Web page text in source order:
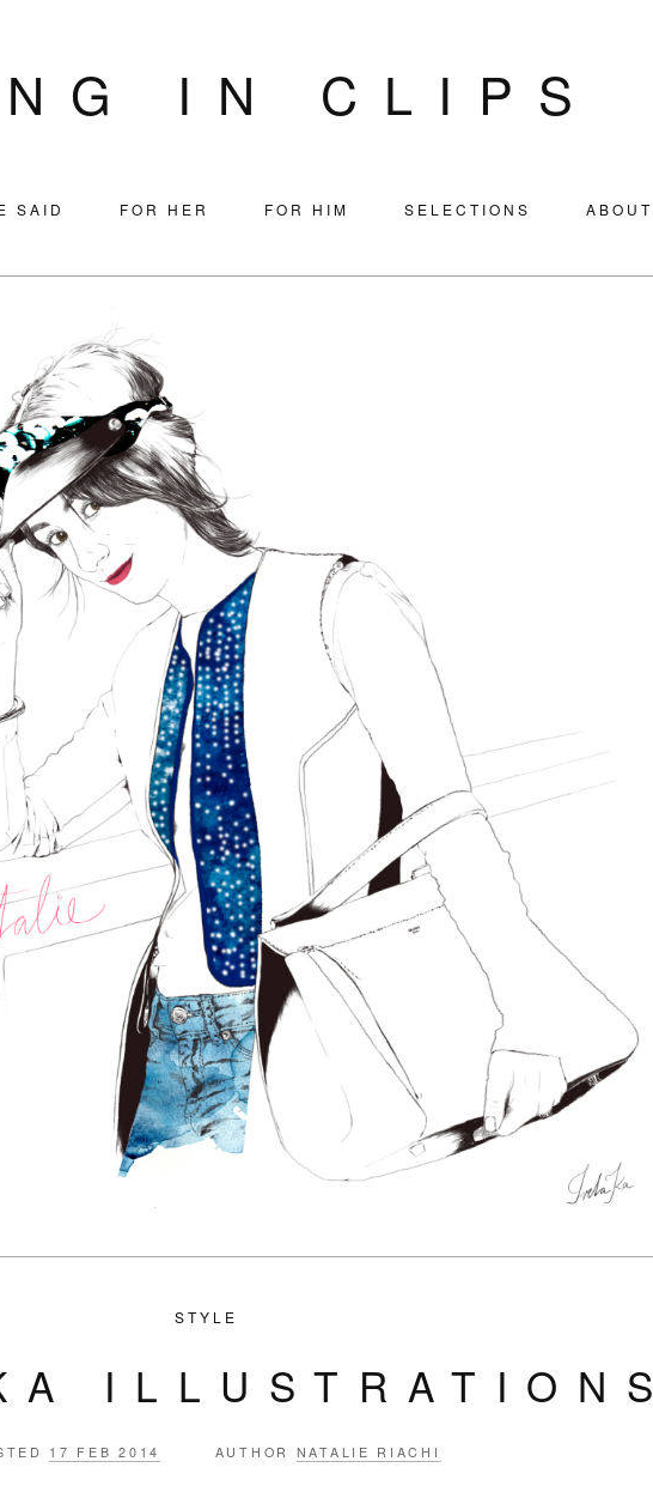
IN CLIPS
SAID FOR HER FOR HIM SELECTIONS ABOUT
STYLE
ILLUSTRATIONS
17 FEB 2014 AUTHOR NATALIE RIACHI